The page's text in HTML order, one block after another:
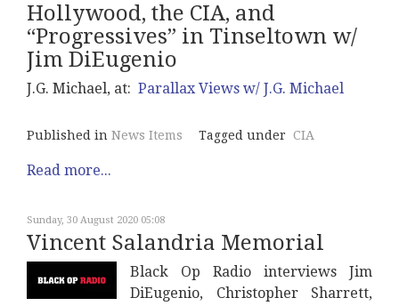
Hollywood, the CIA, and
“Progressives” in Tinseltown w/
Jim DiEugenio
J.G. Michael, at: Parallax Views w/ J.G. Michael
Published in News Items Tagged under CIA
Read more...
Sunday, 30 August 2020 05:08
Vincent Salandria Memorial
Black Op Radio interviews Jim
DiEugenio, Christopher Sharrett,